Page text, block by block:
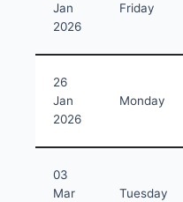
Jan
2026
Friday
26
Jan
2026
Monday
03
Mar
Tuesday